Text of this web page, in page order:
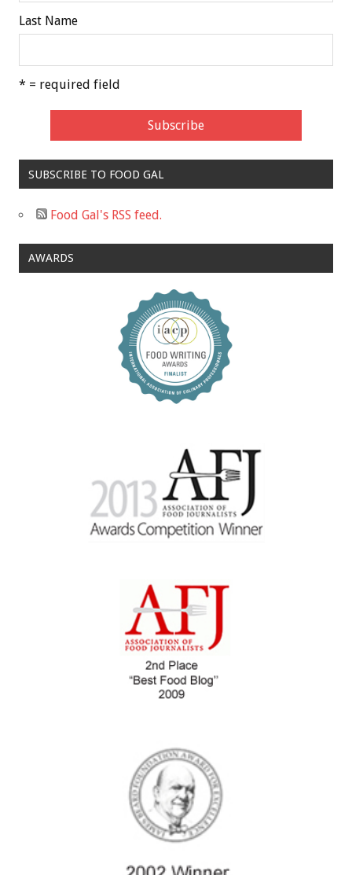
Last Name
* = required field
SUBSCRIBE TO FOOD GAL
Food Gal's RSS feed.
AWARDS